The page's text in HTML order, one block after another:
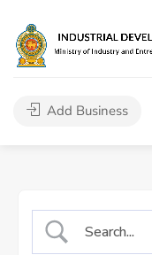
Add Business